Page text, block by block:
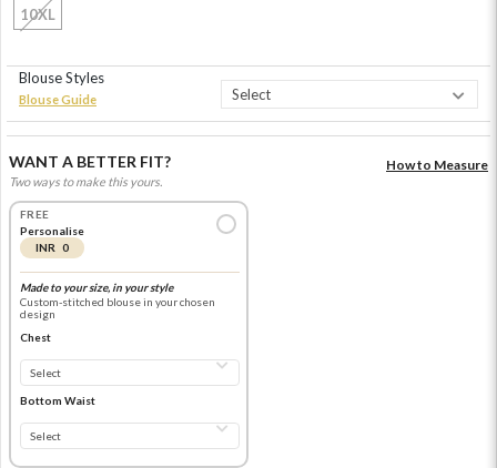
10XL
Blouse Styles
Blouse Guide
WANT A BETTER FIT?
Two ways to make this yours.
How to Measure
FREE
Personalise
INR 0
Made to your size, in your style
Custom-stitched blouse in your chosen
design
Chest
Bottom Waist